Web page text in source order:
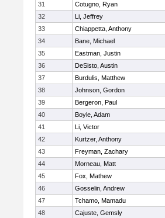
31
Cotugno, Ryan
32
Li, Jeffrey
33
Chiappetta, Anthony
34
Bane, Michael
35
Eastman, Justin
36
DeSisto, Austin
37
Burdulis, Matthew
38
Johnson, Gordon
39
Bergeron, Paul
40
Boyle, Adam
41
Li, Victor
42
Kurtzer, Anthony
43
Freyman, Zachary
44
Morneau, Matt
45
Fox, Mathew
46
Gosselin, Andrew
47
Tchamo, Mamadu
48
Cajuste, Gemsly